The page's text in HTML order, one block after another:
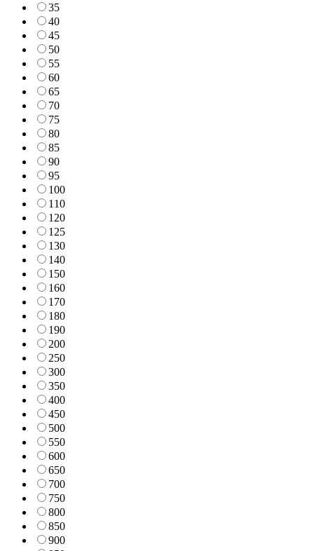
35
40
45
50
55
60
65
70
75
80
85
90
95
100
110
120
125
130
140
150
160
170
180
190
200
250
300
350
400
450
500
550
600
650
700
750
800
850
900